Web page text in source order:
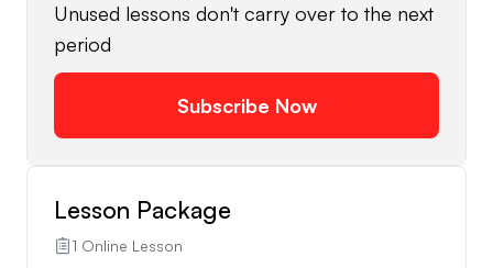
Unused lessons don't carry over to the next
period
Subscribe Now
Lesson Package
1 Online Lesson